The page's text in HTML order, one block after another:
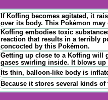
If Koffing becomes agitated, it
over its body. This Pokémon
Koffing embodies toxic
reaction that results in a terribly
concocted by this Pokémon.
Getting up close to a Koffing will
gases swirling inside. It blows
Its thin, balloon-like body is
Because it stores several kinds